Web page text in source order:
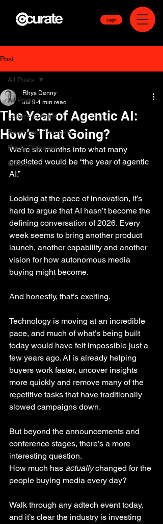
Login
Post
All Posts
Letters to Anne
Seasoned Thoughts
Press Releases
Guides
All Posts
The Year of Agentic AI:
How’s That Going?
Rhys Denny
Jul 9 4 min read
We’re six months into what many
predicted would be “the year of agentic
AI.”
Looking at the pace of innovation, it’s
hard to argue that AI hasn’t become the
defining conversation of 2026. Every
week seems to bring another product
launch, another capability and another
vision for how autonomous media
buying might become.
And honestly, that’s exciting.
Technology is moving at an incredible
pace, and much of what’s being built
today would have felt impossible just a
few years ago. AI is already helping
buyers work faster, uncover insights
more quickly and remove many of the
repetitive tasks that have traditionally
slowed campaigns down.
But beyond the announcements and
conference stages, there’s a more
interesting question.
How much has actually changed for the
people buying media every day?
Walk through any adtech event today,
and it’s clear the industry is investing